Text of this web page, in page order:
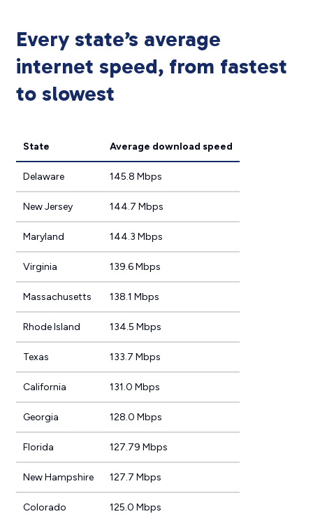
Every state’s average
internet speed, from fastest
to slowest
State Average download speed
Delaware 145.8 Mbps
New Jersey 144.7 Mbps
Maryland 144.3 Mbps
Virginia 139.6 Mbps
Massachusetts 138.1 Mbps
Rhode Island 134.5 Mbps
Texas 133.7 Mbps
California 131.0 Mbps
Georgia 128.0 Mbps
Florida 127.79 Mbps
New Hampshire 127.7 Mbps
Colorado 125.0 Mbps